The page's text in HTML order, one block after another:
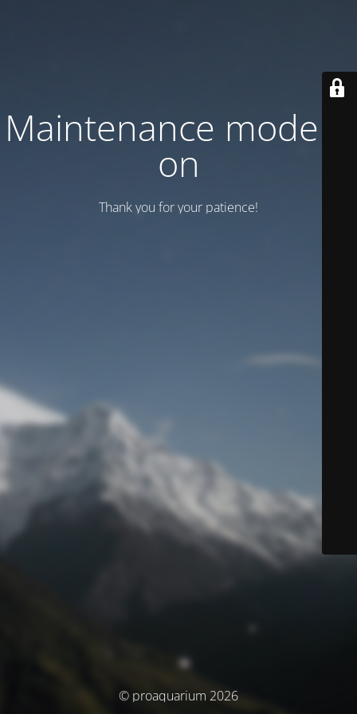
Maintenance mode is
on
Thank you for your patience!
© proaquarium 2026